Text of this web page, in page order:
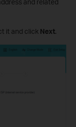
and related
it and click Next.